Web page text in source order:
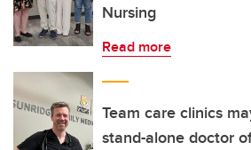
Nursing
Read more
Team care clinics
stand-alone doctor